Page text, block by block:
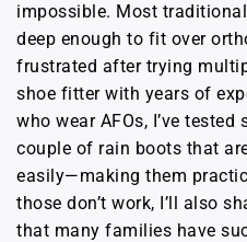
impossible. Most
deep enough to fit over
frustrated after trying
shoe fitter with years of
who wear AFOs, I’ve
couple of rain boots that
easily—making them
those don’t work, I’ll also
that many families have